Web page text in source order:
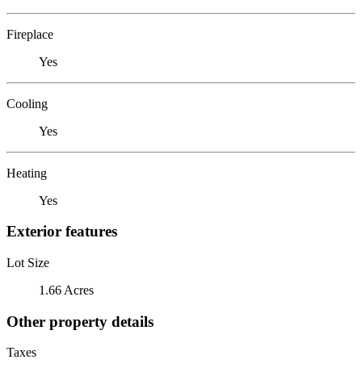
Fireplace
Yes
Cooling
Yes
Heating
Yes
Exterior features
Lot Size
1.66 Acres
Other property details
Taxes